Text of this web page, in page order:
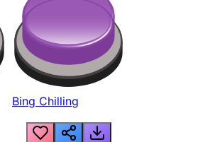
Bing Chilling